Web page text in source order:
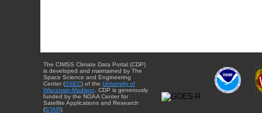
The CIMSS Climate Data Portal (CDP)
is developed and maintained by The
Space Science and Engineering
Center (SSEC) of the University of
Wisconsin-Madison . CDP is generously
funded by the NOAA Center for
Satellite Applications and Research
(STAR).